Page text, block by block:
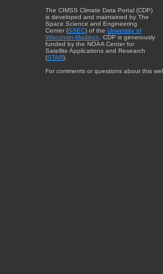
The CIMSS Climate Data Portal (CDP)
is developed and maintained by The
Space Science and Engineering
Center (SSEC) of the University of
Wisconsin-Madison . CDP is generously
funded by the NOAA Center for
Satellite Applications and Research
(STAR).
For comments or questions about this